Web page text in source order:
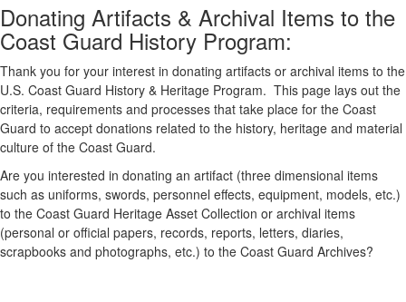
Donating Artifacts & Archival Items to the
Coast Guard History Program:
Thank you for your interest in donating artifacts or archival items to the
U.S. Coast Guard History & Heritage Program. This page lays out the
criteria, requirements and processes that take place for the Coast
Guard to accept donations related to the history, heritage and material
culture of the Coast Guard.
Are you interested in donating an artifact (three dimensional items
such as uniforms, swords, personnel effects, equipment, models, etc.)
to the Coast Guard Heritage Asset Collection or archival items
(personal or official papers, records, reports, letters, diaries,
scrapbooks and photographs, etc.) to the Coast Guard Archives?